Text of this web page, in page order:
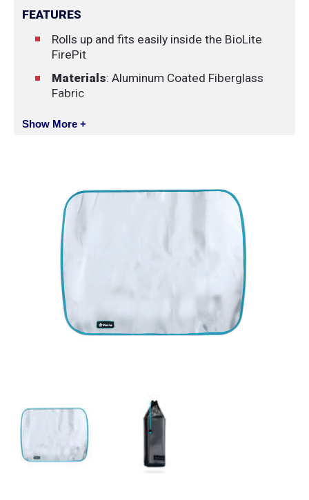
FEATURES
Rolls up and fits easily inside the BioLite
FirePit
Materials: Aluminum Coated Fiberglass
Fabric
Show More +